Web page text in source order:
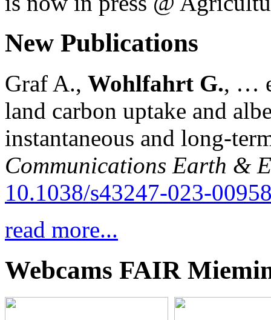
New Publications
Graf A., Wohlfahrt G., …
land carbon uptake and
instantaneous and long-
Communications Earth &
10.1038/s43247-023-
read more...
Webcams FAIR